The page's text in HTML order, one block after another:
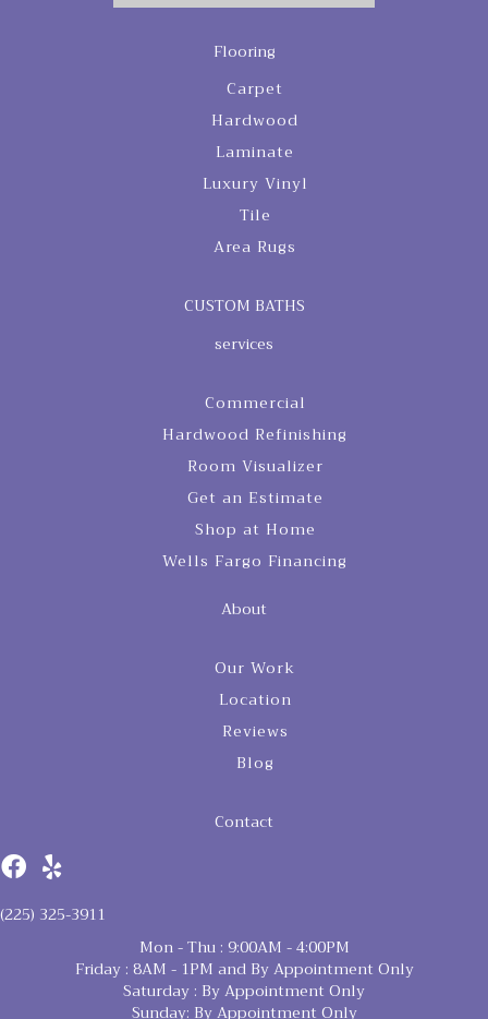
Flooring
Carpet
Hardwood
Laminate
Luxury Vinyl
Tile
Area Rugs
CUSTOM BATHS
services
Commercial
Hardwood Refinishing
Room Visualizer
Get an Estimate
Shop at Home
Wells Fargo Financing
About
Our Work
Location
Reviews
Blog
Contact
(225) 325-3911
Mon - Thu : 9:00AM - 4:00PM
Friday : 8AM - 1PM and By Appointment Only
Saturday : By Appointment Only
Sunday: By Appointment Only